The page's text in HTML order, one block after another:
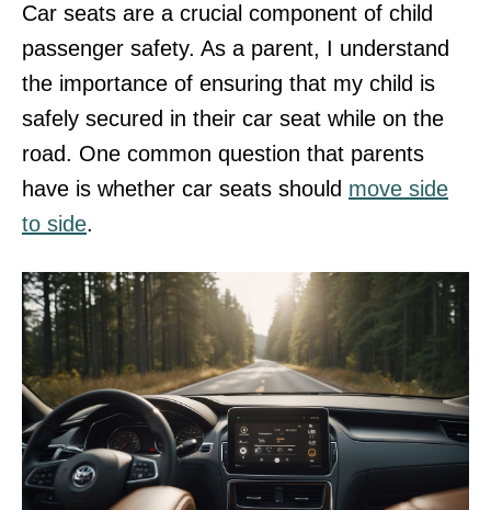
Car seats are a crucial component of child
passenger safety. As a parent, I understand
the importance of ensuring that my child is
safely secured in their car seat while on the
road. One common question that parents
have is whether car seats should move side
to side.